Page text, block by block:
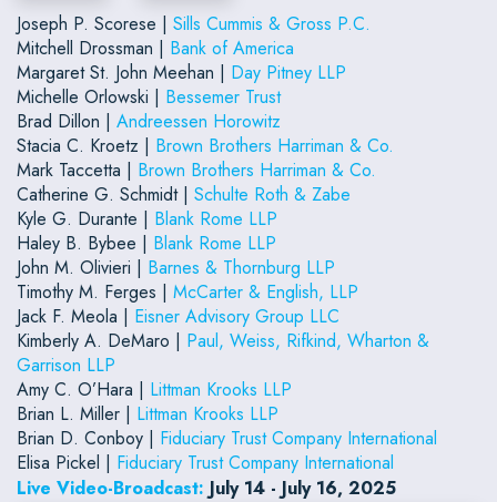
Joseph P. Scorese | Sills Cummis & Gross P.C.
Mitchell Drossman | Bank of America
Margaret St. John Meehan | Day Pitney LLP
Michelle Orlowski | Bessemer Trust
Brad Dillon | Andreessen Horowitz
Stacia C. Kroetz | Brown Brothers Harriman & Co.
Mark Taccetta | Brown Brothers Harriman & Co.
Catherine G. Schmidt | Schulte Roth & Zabe
Kyle G. Durante | Blank Rome LLP
Haley B. Bybee | Blank Rome LLP
John M. Olivieri | Barnes & Thornburg LLP
Timothy M. Ferges | McCarter & English, LLP
Jack F. Meola | Eisner Advisory Group LLC
Kimberly A. DeMaro | Paul, Weiss, Rifkind, Wharton &
Garrison LLP
Amy C. O’Hara | Littman Krooks LLP
Brian L. Miller | Littman Krooks LLP
Brian D. Conboy | Fiduciary Trust Company International
Elisa Pickel | Fiduciary Trust Company International
Live Video-Broadcast: July 14 - July 16, 2025